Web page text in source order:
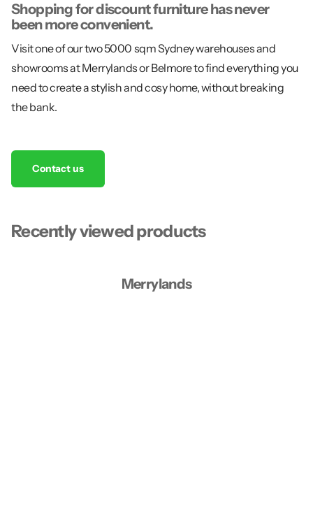
Shopping for discount furniture has never
been more convenient.
Visit one of our two 5000 sqm Sydney warehouses and
showrooms at Merrylands or Belmore to find everything you
need to create a stylish and cosy home, without breaking
the bank.
Contact us
Recently viewed products
Merrylands